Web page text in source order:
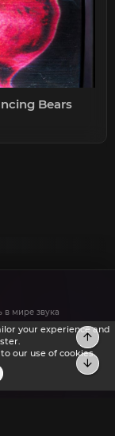
Bears
в мире звука
your experience and
our use of cookies.
Top